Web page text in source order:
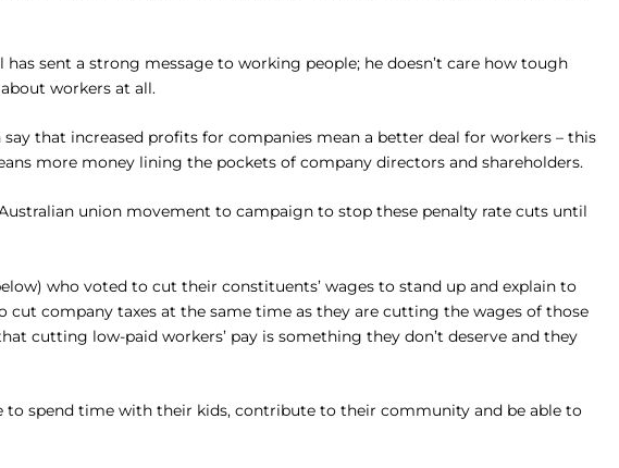
sent a strong message to working people; he doesn’t care how tough
workers at all.
that increased profits for companies mean a better deal for workers – this
more money lining the pockets of company directors and shareholders.
union movement to campaign to stop these penalty rate cuts until
who voted to cut their constituents’ wages to stand up and explain to
company taxes at the same time as they are cutting the wages of those
cutting low-paid workers’ pay is something they don’t deserve and they
to spend time with their kids, contribute to their community and be able to